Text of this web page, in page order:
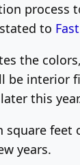
to
the
be
this
years.